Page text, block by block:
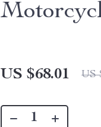
US $68.01 US